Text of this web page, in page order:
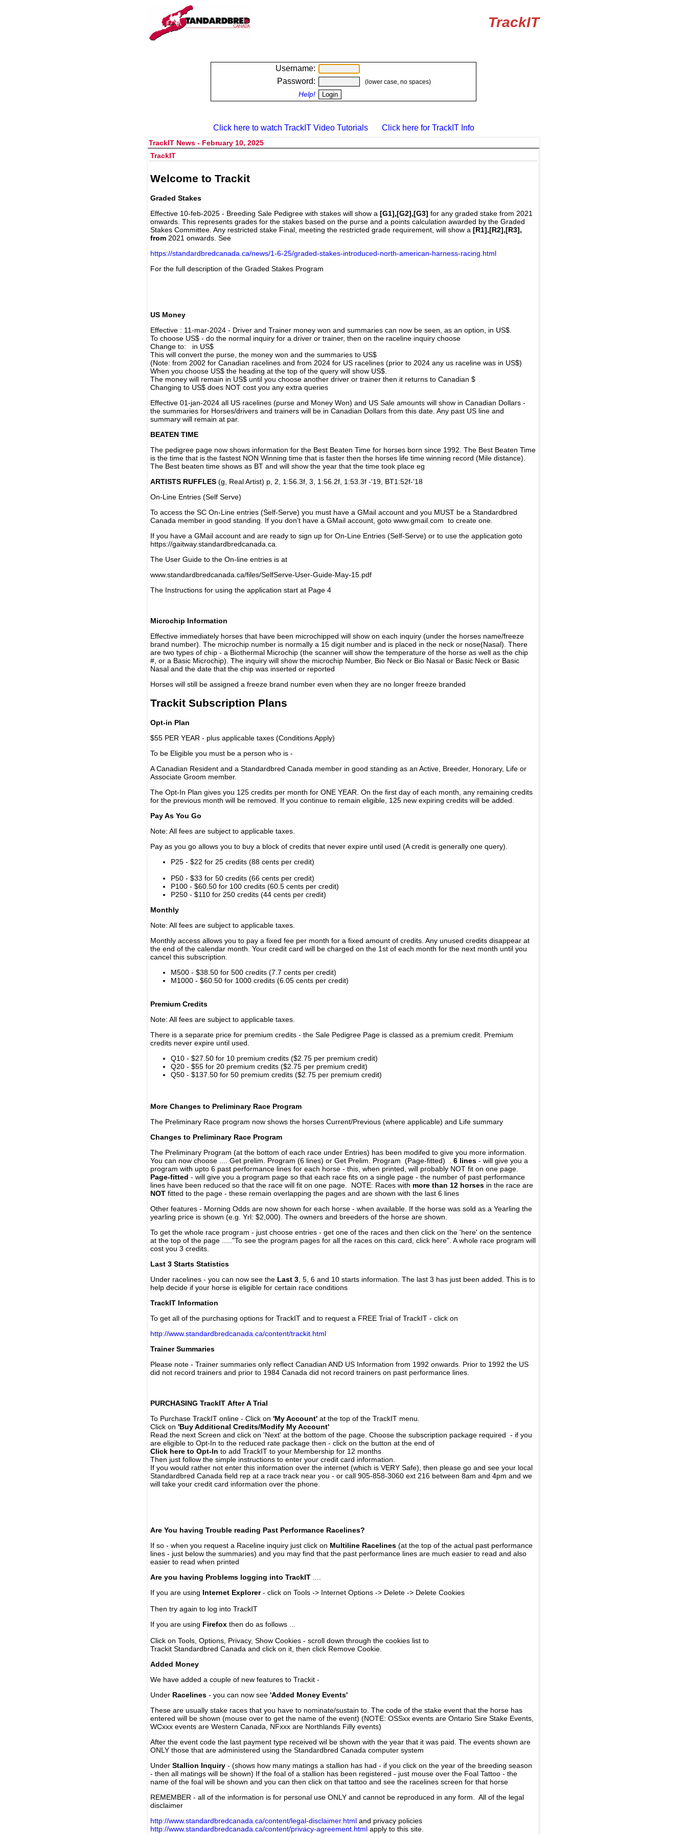
TrackIT
Username:
Password:
(lower case, no spaces)
Help!
Click here to watch TrackIT Video Tutorials Click here for TrackIT Info
TrackIT News - February 10, 2025
TrackIT
Welcome to Trackit
Graded Stakes
Effective 10-feb-2025 - Breeding Sale Pedigree with stakes will show a [G1],[G2],[G3] for any graded stake from 2021
onwards. This represents grades for the stakes based on the purse and a points calculation awarded by the Graded
Stakes Committee. Any restricted stake Final, meeting the restricted grade requirement, will show a [R1],[R2],[R3],
from 2021 onwards. See
https://standardbredcanada.ca/news/1-6-25/graded-stakes-introduced-north-american-harness-racing.html
For the full description of the Graded Stakes Program
US Money
Effective : 11-mar-2024 - Driver and Trainer money won and summaries can now be seen, as an option, in US$.
To choose US$ - do the normal inquiry for a driver or trainer, then on the raceline inquiry choose
Change to: in US$
This will convert the purse, the money won and the summaries to US$
(Note: from 2002 for Canadian racelines and from 2024 for US racelines (prior to 2024 any us raceline was in US$)
When you choose US$ the heading at the top of the query will show US$.
The money will remain in US$ until you choose another driver or trainer then it returns to Canadian $
Changing to US$ does NOT cost you any extra queries
Effective 01-jan-2024 all US racelines (purse and Money Won) and US Sale amounts will show in Canadian Dollars -
the summaries for Horses/drivers and trainers will be in Canadian Dollars from this date. Any past US line and
summary will remain at par.
BEATEN TIME
The pedigree page now shows information for the Best Beaten Time for horses born since 1992. The Best Beaten Time
is the time that is the fastest NON Winning time that is faster then the horses life time winning record (Mile distance).
The Best beaten time shows as BT and will show the year that the time took place eg
ARTISTS RUFFLES (g, Real Artist) p, 2, 1:56.3f, 3, 1:56.2f, 1:53.3f -'19, BT1:52f-'18
On-Line Entries (Self Serve)
To access the SC On-Line entries (Self-Serve) you must have a GMail account and you MUST be a Standardbred
Canada member in good standing. If you don’t have a GMail account, goto www.gmail.com to create one.
If you have a GMail account and are ready to sign up for On-Line Entries (Self-Serve) or to use the application goto
https://gaitway.standardbredcanada.ca.
The User Guide to the On-line entries is at
www.standardbredcanada.ca/files/SelfServe-User-Guide-May-15.pdf
The Instructions for using the application start at Page 4
Microchip Information
Effective immediately horses that have been microchipped will show on each inquiry (under the horses name/freeze
brand number). The microchip number is normally a 15 digit number and is placed in the neck or nose(Nasal). There
are two types of chip - a Biothermal Microchip (the scanner will show the temperature of the horse as well as the chip
#, or a Basic Microchip). The inquiry will show the microchip Number, Bio Neck or Bio Nasal or Basic Neck or Basic
Nasal and the date that the chip was inserted or reported
Horses will still be assigned a freeze brand number even when they are no longer freeze branded
Trackit Subscription Plans
Opt-in Plan
$55 PER YEAR - plus applicable taxes (Conditions Apply)
To be Eligible you must be a person who is -
A Canadian Resident and a Standardbred Canada member in good standing as an Active, Breeder, Honorary, Life or
Associate Groom member.
The Opt-In Plan gives you 125 credits per month for ONE YEAR. On the first day of each month, any remaining credits
for the previous month will be removed. If you continue to remain eligible, 125 new expiring credits will be added.
Pay As You Go
Note: All fees are subject to applicable taxes.
Pay as you go allows you to buy a block of credits that never expire until used (A credit is generally one query).
P25 - $22 for 25 credits (88 cents per credit)
P50 - $33 for 50 credits (66 cents per credit)
P100 - $60.50 for 100 credits (60.5 cents per credit)
P250 - $110 for 250 credits (44 cents per credit)
Monthly
Note: All fees are subject to applicable taxes.
Monthly access allows you to pay a fixed fee per month for a fixed amount of credits. Any unused credits disappear at
the end of the calendar month. Your credit card will be charged on the 1st of each month for the next month until you
cancel this subscription.
M500 - $38.50 for 500 credits (7.7 cents per credit)
M1000 - $60.50 for 1000 credits (6.05 cents per credit)
Premium Credits
Note: All fees are subject to applicable taxes.
There is a separate price for premium credits - the Sale Pedigree Page is classed as a premium credit. Premium
credits never expire until used.
Q10 - $27.50 for 10 premium credits ($2.75 per premium credit)
Q20 - $55 for 20 premium credits ($2.75 per premium credit)
Q50 - $137.50 for 50 premium credits ($2.75 per premium credit)
More Changes to Preliminary Race Program
The Preliminary Race program now shows the horses Current/Previous (where applicable) and Life summary
Changes to Preliminary Race Program
The Preliminary Program (at the bottom of each race under Entries) has been modifed to give you more information.
You can now choose .... Get prelim. Program (6 lines) or Get Prelim. Program (Page-fitted) . 6 lines - will give you a
program with upto 6 past performance lines for each horse - this, when printed, will probably NOT fit on one page.
Page-fitted - will give you a program page so that each race fits on a single page - the number of past performance
lines have been reduced so that the race will fit on one page. NOTE: Races with more than 12 horses in the race are
NOT fitted to the page - these remain overlapping the pages and are shown with the last 6 lines
Other features - Morning Odds are now shown for each horse - when available. If the horse was sold as a Yearling the
yearling price is shown (e.g. Yrl: $2,000). The owners and breeders of the horse are shown.
To get the whole race program - just choose entries - get one of the races and then click on the 'here' on the sentence
at the top of the page ....."To see the program pages for all the races on this card, click here". A whole race program will
cost you 3 credits.
Last 3 Starts Statistics
Under racelines - you can now see the Last 3 , 5, 6 and 10 starts information. The last 3 has just been added. This is to
help decide if your horse is eligible for certain race conditions
TrackIT Information
To get all of the purchasing options for TrackIT and to request a FREE Trial of TrackIT - click on
http://www.standardbredcanada.ca/content/trackit.html
Trainer Summaries
Please note - Trainer summaries only reflect Canadian AND US Information from 1992 onwards. Prior to 1992 the US
did not record trainers and prior to 1984 Canada did not record trainers on past performance lines.
PURCHASING TrackIT After A Trial
To Purchase TrackIT online - Click on 'My Account' at the top of the TrackIT menu.
Click on 'Buy Additional Credits/Modify My Account'
Read the next Screen and click on 'Next' at the bottom of the page. Choose the subscription package required - if you
are eligible to Opt-In to the reduced rate package then - click on the button at the end of
Click here to Opt-In to add TrackIT to your Membership for 12 months
Then just follow the simple instructions to enter your credit card information.
If you would rather not enter this information over the internet (which is VERY Safe), then please go and see your local
Standardbred Canada field rep at a race track near you - or call 905-858-3060 ext 216 between 8am and 4pm and we
will take your credit card information over the phone.
Are You having Trouble reading Past Performance Racelines?
If so - when you request a Raceline inquiry just click on Multiline Racelines (at the top of the actual past performance
lines - just below the summaries) and you may find that the past performance lines are much easier to read and also
easier to read when printed
Are you having Problems logging into TrackIT
If you are using Internet Explorer- click on Tools -> Internet Options -> Delete -> Delete Cookies
Then try again to log into TrackIT
If you are using Firefox then do as follows ...
Click on Tools, Options, Privacy, Show Cookies - scroll down through the cookies list to
Trackit Standardbred Canada and click on it, then click Remove Cookie.
Added Money
We have added a couple of new features to Trackit -
Under Racelines - you can now see 'Added Money Events'
These are usually stake races that you have to nominate/sustain to. The code of the stake event that the horse has
entered will be shown (mouse over to get the name of the event) (NOTE: OSSxx events are Ontario Sire Stake Events,
WCxxx events are Western Canada, NFxxx are Northlands Filly events)
After the event code the last payment type received wil be shown with the year that it was paid. The events shown are
ONLY those that are administered using the Standardbred Canada computer system
Under Stallion Inquiry - (shows how many matings a stallion has had - if you click on the year of the breeding season
- then all matings will be shown) If the foal of a stallion has been registered - just mouse over the Foal Tattoo - the
name of the foal will be shown and you can then click on that tattoo and see the racelines screen for that horse
REMEMBER - all of the information is for personal use ONLY and cannot be reproduced in any form. All of the legal
disclaimer
http://www.standardbredcanada.ca/content/legal-disclaimer.html and privacy policies
http://www.standardbredcanada.ca/content/privacy-agreement.html apply to this site.